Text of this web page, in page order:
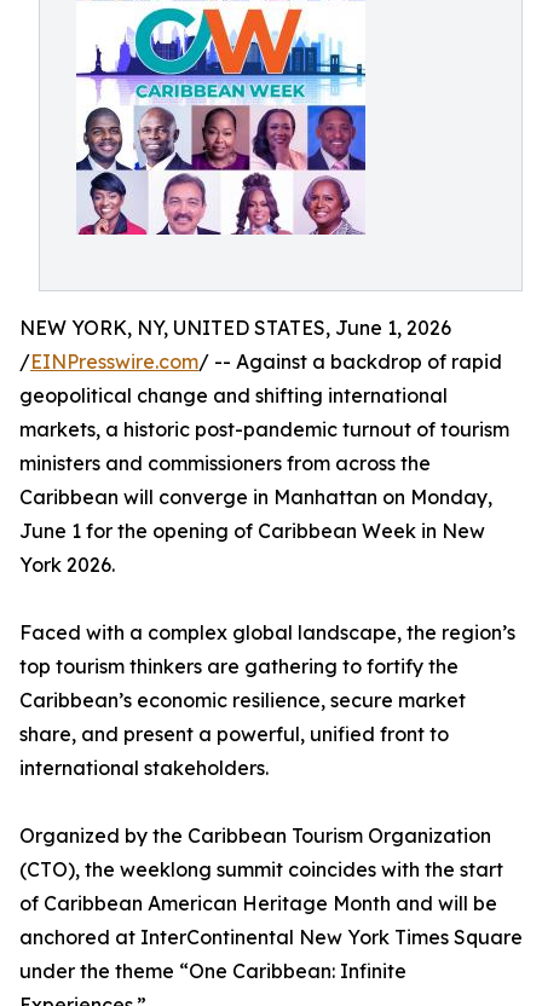
NEW YORK, NY, UNITED STATES, June 1, 2026
/EINPresswire.com/ -- Against a backdrop of rapid
geopolitical change and shifting international
markets, a historic post-pandemic turnout of tourism
ministers and commissioners from across the
Caribbean will converge in Manhattan on Monday,
June 1 for the opening of Caribbean Week in New
York 2026.
Faced with a complex global landscape, the region’s
top tourism thinkers are gathering to fortify the
Caribbean’s economic resilience, secure market
share, and present a powerful, unified front to
international stakeholders.
Organized by the Caribbean Tourism Organization
(CTO), the weeklong summit coincides with the start
of Caribbean American Heritage Month and will be
anchored at InterContinental New York Times Square
under the theme “One Caribbean: Infinite